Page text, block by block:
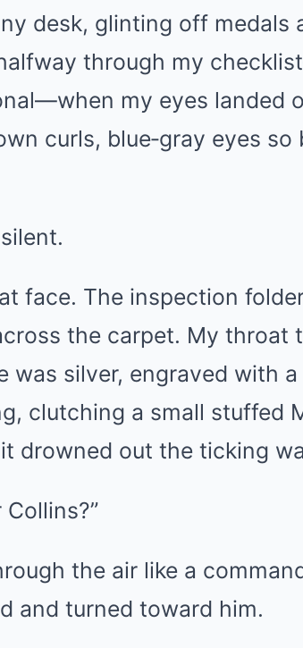
desk, glinting off medals
through my
my eyes landed
curls, blue‑gray eyes
face. The inspection
the carpet. My throat
was silver, engraved with
clutching a small stuffed
drowned out the ticking
the air like a
and turned toward him.